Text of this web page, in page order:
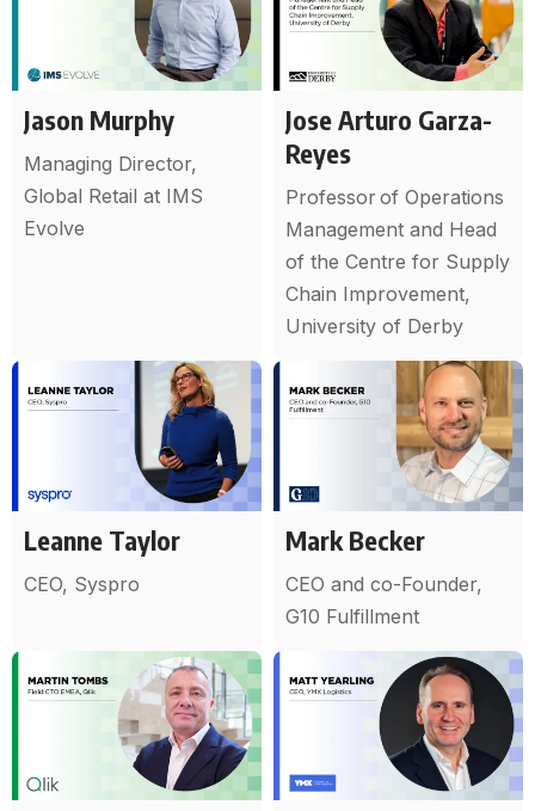
Jason Murphy
Managing Director,
Global Retail at IMS
Evolve
Jose Arturo Garza-
Reyes
Professor of Operations
Management and Head
of the Centre for Supply
Chain Improvement,
University of Derby
Leanne Taylor
CEO, Syspro
Mark Becker
CEO and co-Founder,
G10 Fulfillment